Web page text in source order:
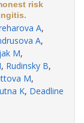
risk
A,
A,
M,
, Rudinsky B,
M,
K, Deadline